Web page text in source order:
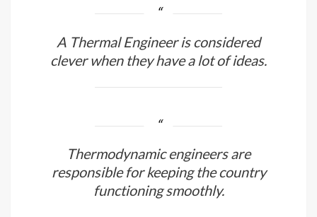
A Thermal Engineer is considered
clever when they have a lot of ideas.
Thermodynamic engineers are
responsible for keeping the country
functioning smoothly.